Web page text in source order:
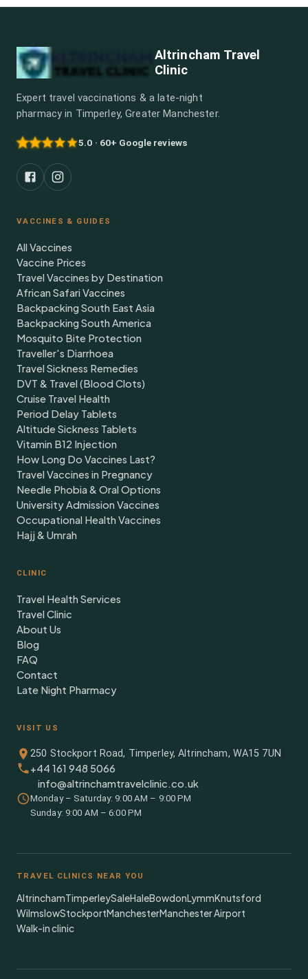
Altrincham Travel
Clinic
Expert travel vaccinations & a late-night
pharmacy in Timperley, Greater Manchester.
5.0 · 60+ Google reviews
VACCINES & GUIDES
All Vaccines
Vaccine Prices
Travel Vaccines by Destination
African Safari Vaccines
Backpacking South East Asia
Backpacking South America
Mosquito Bite Protection
Traveller's Diarrhoea
Travel Sickness Remedies
DVT & Travel (Blood Clots)
Cruise Travel Health
Period Delay Tablets
Altitude Sickness Tablets
Vitamin B12 Injection
How Long Do Vaccines Last?
Travel Vaccines in Pregnancy
Needle Phobia & Oral Options
University Admission Vaccines
Occupational Health Vaccines
Hajj & Umrah
CLINIC
Travel Health Services
Travel Clinic
About Us
Blog
FAQ
Contact
Late Night Pharmacy
VISIT US
250 Stockport Road, Timperley, Altrincham, WA15 7UN
+44 161 948 5066
info@altrinchamtravelclinic.co.uk
Monday – Saturday: 9:00 AM – 9:00 PM
Sunday: 9:00 AM – 6:00 PM
TRAVEL CLINICS NEAR YOU
AltrinchamTimperleySaleHaleBowdonLymmKnutsford
WilmslowStockportManchesterManchester Airport
Walk-in clinic